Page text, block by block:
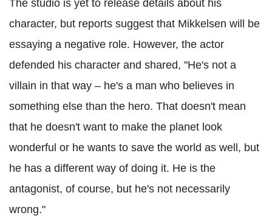
The studio is yet to release details about his
character, but reports suggest that Mikkelsen will be
essaying a negative role. However, the actor
defended his character and shared, "He's not a
villain in that way – he's a man who believes in
something else than the hero. That doesn't mean
that he doesn't want to make the planet look
wonderful or he wants to save the world as well, but
he has a different way of doing it. He is the
antagonist, of course, but he's not necessarily
wrong."